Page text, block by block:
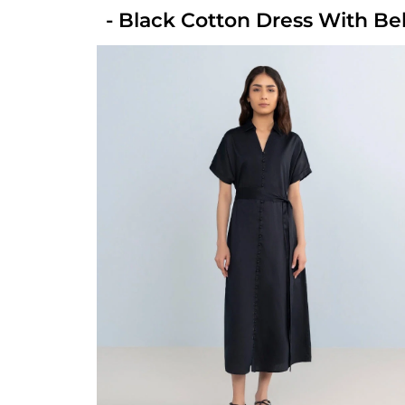
- Black Cotton Dress With